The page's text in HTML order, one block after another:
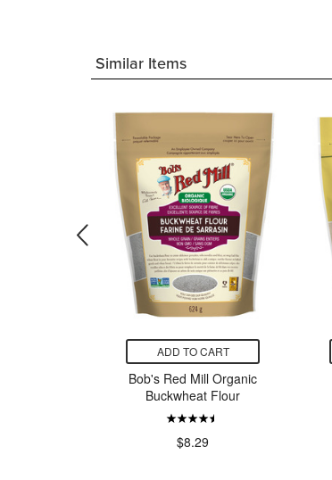
Similar Items
ADD TO CART
Bob's Red Mill Organic
Buckwheat Flour
$8.29